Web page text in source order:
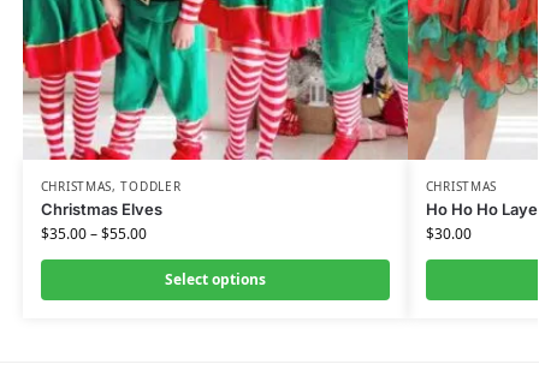
CHRISTMAS,TODDLER
Christmas Elves
$35.00–$55.00
Select options
CHRISTMAS
Ho Ho Ho
$30.00